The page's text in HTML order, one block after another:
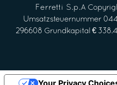
Ferretti S.p.A
Umsatzsteuernummer
296608 Grundkapital €
Your Privacy